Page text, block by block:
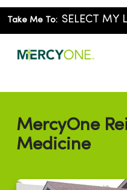
Take Me To:
MercyOne
Medicine